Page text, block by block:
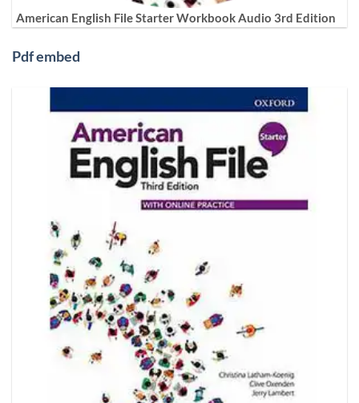
American English File Starter Workbook Audio 3rd Edition
Pdf embed